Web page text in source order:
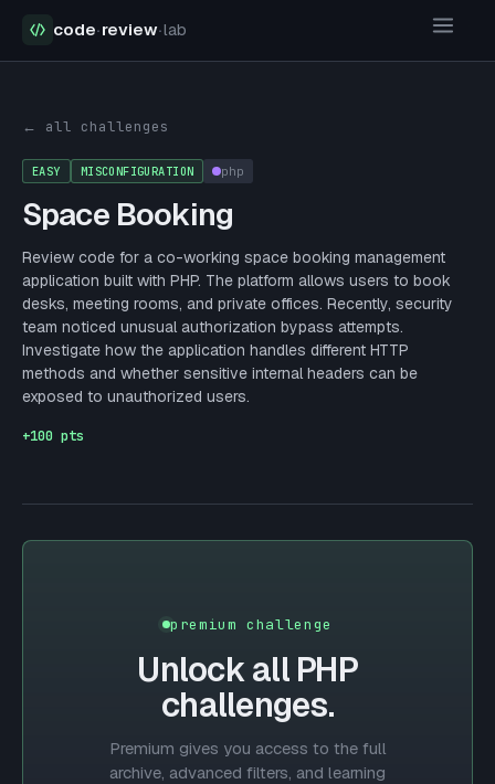
code·review·lab
← all challenges
EASY MISCONFIGURATION php
Space Booking
Review code for a co-working space booking management
application built with PHP. The platform allows users to book
desks, meeting rooms, and private offices. Recently, security
team noticed unusual authorization bypass attempts.
Investigate how the application handles different HTTP
methods and whether sensitive internal headers can be
exposed to unauthorized users.
+100 pts
premium challenge
Unlock all PHP
challenges.
Premium gives you access to the full
archive, advanced filters, and learning